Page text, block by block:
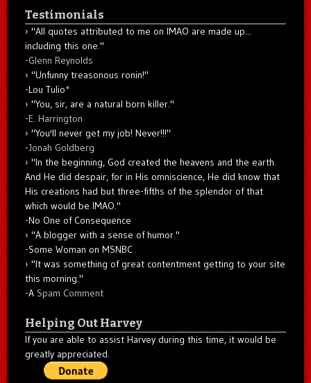
Testimonials
"All quotes attributed to me on IMAO are made up...
including this one."
-Glenn Reynolds
"Unfunny treasonous ronin!"
-Lou Tulio*
"You, sir, are a natural born killer."
-E. Harrington
"You'll never get my job! Never!!!"
-Jonah Goldberg
"In the beginning, God created the heavens and the earth.
And He did despair, for in His omniscience, He did know that
His creations had but three-fifths of the splendor of that
which would be IMAO."
-No One of Consequence
"A blogger with a sense of humor."
-Some Woman on MSNBC
"It was something of great contentment getting to your site
this morning."
-A Spam Comment
Helping Out Harvey
If you are able to assist Harvey during this time, it would be
greatly appreciated.